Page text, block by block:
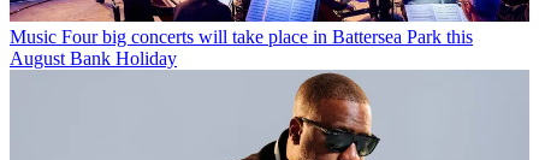
Music Four big concerts will take place in Battersea Park this
August Bank Holiday